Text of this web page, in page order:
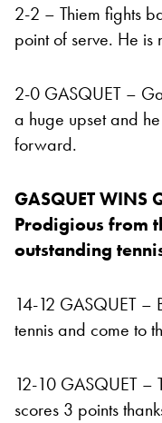
2-2 – Thiem fights
point of serve. He
2-0 GASQUET –
a huge upset and
forward.
GASQUET WINS
Prodigious from
outstanding
14-12 GASQUET –
tennis and come to
12-10 GASQUET –
scores 3 points